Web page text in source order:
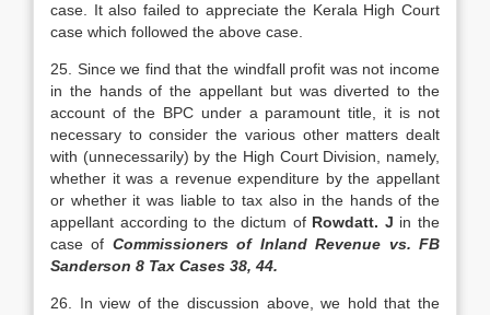
case. It also failed to appreciate the Kerala High Court
case which followed the above case.
25. Since we find that the windfall profit was not income
in the hands of the appellant but was diverted to the
account of the BPC under a paramount title, it is not
necessary to consider the various other matters dealt
with (unnecessarily) by the High Court Division, namely,
whether it was a revenue expenditure by the appellant
or whether it was liable to tax also in the hands of the
appellant according to the dictum of Rowdatt. J in the
case of Commissioners of Inland Revenue vs. FB
Sanderson 8 Tax Cases 38, 44.
26. In view of the discussion above, we hold that the